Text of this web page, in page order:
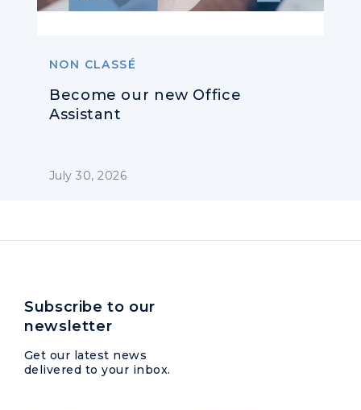
NON CLASSÉ
Become our new Office
Assistant
July 30, 2026
Subscribe to our
newsletter
Get our latest news
delivered to your inbox.